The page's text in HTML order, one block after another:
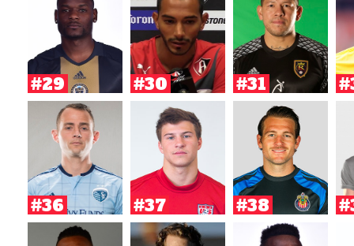
#29 #30 #31
#36 #37 #38